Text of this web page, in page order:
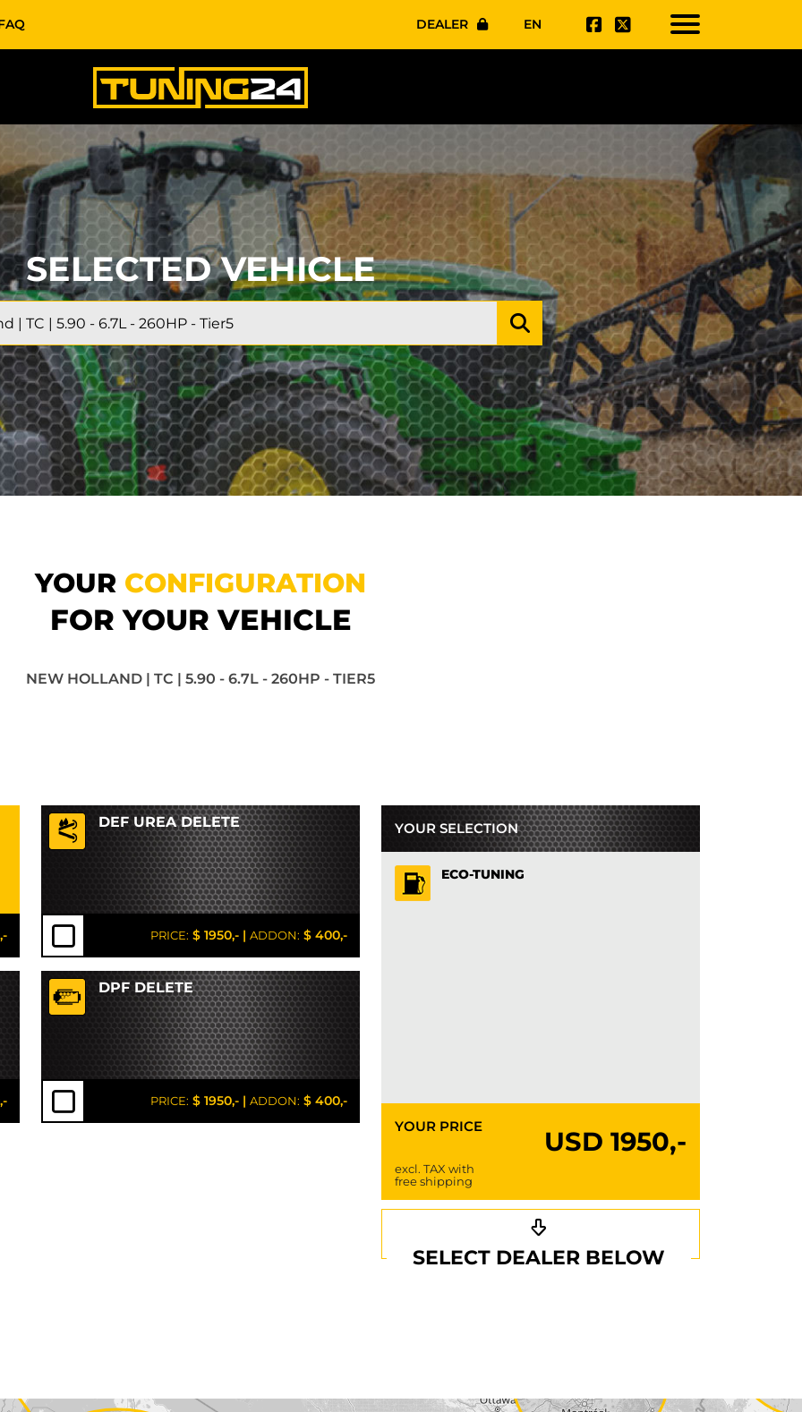
DEALER EN
SELECTED VEHICLE
YOUR CONFIGURATION
FOR YOUR VEHICLE
NEW HOLLAND | TC | 5.90 - 6.7L - 260HP - TIER5
DEF UREA DELETE
PRICE: $ 1950,- | ADDON: $ 400,-
DPF DELETE
PRICE: $ 1950,- | ADDON: $ 400,-
YOUR SELECTION
ECO-TUNING
YOUR PRICE USD 1950,-
excl. TAX with
free shipping
SELECT DEALER BELOW